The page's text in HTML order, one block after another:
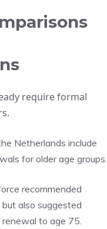
require formal
Netherlands include
for older age groups.
recommended
also suggested
to age 75.